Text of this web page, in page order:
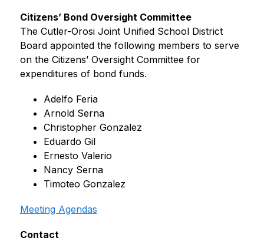
Citizens’ Bond Oversight Committee
The Cutler-Orosi Joint Unified School District
Board appointed the following members to serve
on the Citizens’ Oversight Committee for
expenditures of bond funds.
Adelfo Feria
Arnold Serna
Christopher Gonzalez
Eduardo Gil
Ernesto Valerio
Nancy Serna
Timoteo Gonzalez
Meeting Agendas
Contact